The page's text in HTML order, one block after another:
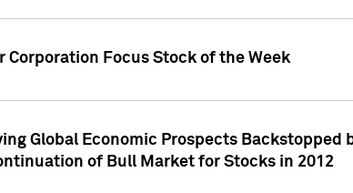
Corporation Focus Stock of the Week
Global Economic Prospects
of Bull Market for Stocks in 2012